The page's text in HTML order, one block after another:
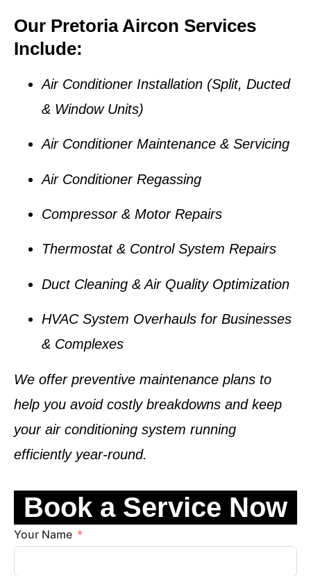
Our Pretoria Aircon Services
Include:
Air Conditioner Installation (Split, Ducted
& Window Units)
Air Conditioner Maintenance & Servicing
Air Conditioner Regassing
Compressor & Motor Repairs
Thermostat & Control System Repairs
Duct Cleaning & Air Quality Optimization
HVAC System Overhauls for Businesses
& Complexes
We offer preventive maintenance plans to
help you avoid costly breakdowns and keep
your air conditioning system running
efficiently year-round.
Book a Service Now
Your Name